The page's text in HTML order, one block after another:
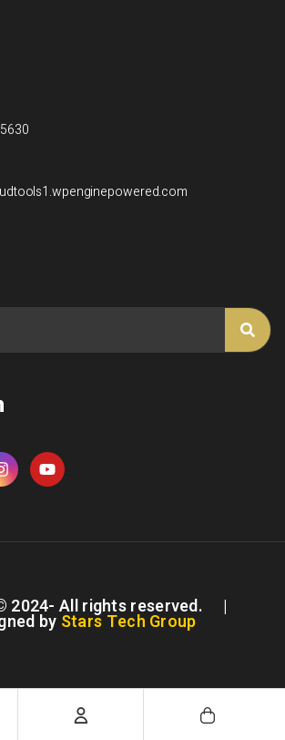
2024- All rights reserved. |
by Stars Tech Group